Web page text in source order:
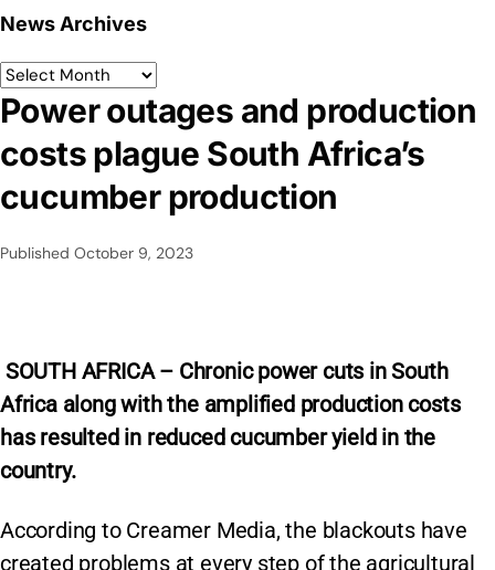
News Archives
Power outages and production
costs plague South Africa’s
cucumber production
Published October 9, 2023
SOUTH AFRICA – Chronic power cuts in South
Africa along with the amplified production costs
has resulted in reduced cucumber yield in the
country.
According to Creamer Media, the blackouts have
created problems at every step of the agricultural